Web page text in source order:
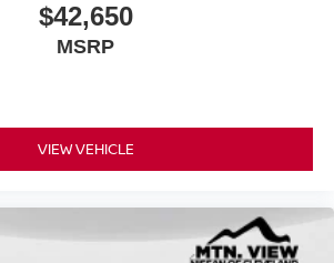
$42,650
MSRP
VIEW VEHICLE